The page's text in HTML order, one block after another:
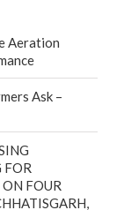
Aeration
Ask –
FOR
FOUR